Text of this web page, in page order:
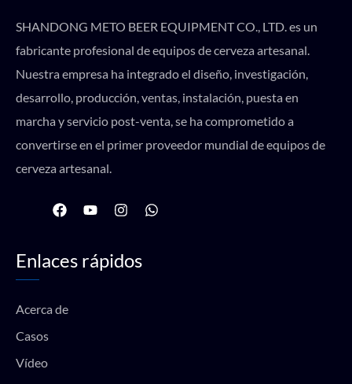
SHANDONG METO BEER EQUIPMENT CO., LTD. es un
fabricante profesional de equipos de cerveza artesanal.
Nuestra empresa ha integrado el diseño, investigación,
desarrollo, producción, ventas, instalación, puesta en
marcha y servicio post-venta, se ha comprometido a
convertirse en el primer proveedor mundial de equipos de
cerveza artesanal.
F
a
b
o
k
Y
o
u
b
I
n
a
g
W
h
Enlaces rápidos
Acerca de
Casos
Vídeo